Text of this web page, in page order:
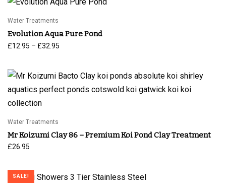
through
Water Treatments
Evolution Aqua Pure Pond
£12.95 – £32.95
through
£32.95
Water Treatments
Mr Koizumi Clay 86 – Premium Koi Pond Clay Treatment
£26.95
SALE!